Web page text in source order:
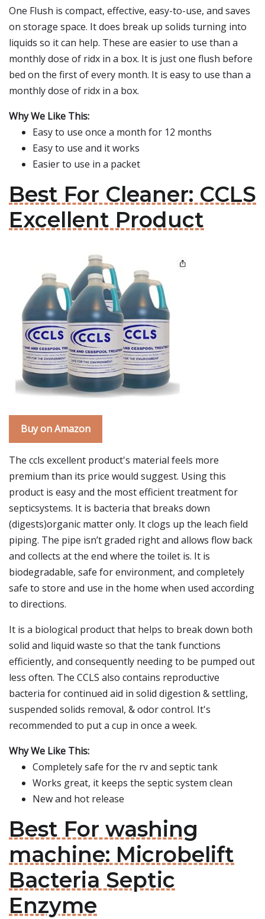
One Flush is compact, effective, easy-to-use, and saves
on storage space. It does break up solids turning into
liquids so it can help. These are easier to use than a
monthly dose of ridx in a box. It is just one flush before
bed on the first of every month. It is easy to use than a
monthly dose of ridx in a box.
Why We Like This:
Easy to use once a month for 12 months
Easy to use and it works
Easier to use in a packet
Best For Cleaner: CCLS
Excellent Product
Buy on Amazon
The ccls excellent product's material feels more
premium than its price would suggest. Using this
product is easy and the most efficient treatment for
septicsystems. It is bacteria that breaks down
(digests)organic matter only. It clogs up the leach field
piping. The pipe isn’t graded right and allows flow back
and collects at the end where the toilet is. It is
biodegradable, safe for environment, and completely
safe to store and use in the home when used according
to directions.
It is a biological product that helps to break down both
solid and liquid waste so that the tank functions
efficiently, and consequently needing to be pumped out
less often. The CCLS also contains reproductive
bacteria for continued aid in solid digestion & settling,
suspended solids removal, & odor control. It's
recommended to put a cup in once a week.
Why We Like This:
Completely safe for the rv and septic tank
Works great, it keeps the septic system clean
New and hot release
Best For washing
machine: Microbelift
Bacteria Septic
Enzyme